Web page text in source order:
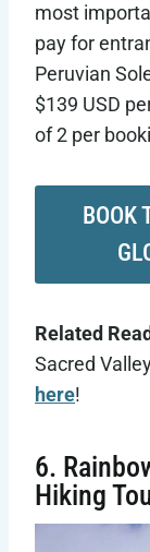
most
pay for
Peruvian
$139 USD
of 2 per
BOOK
Related
Sacred
here!
6.
Hiking